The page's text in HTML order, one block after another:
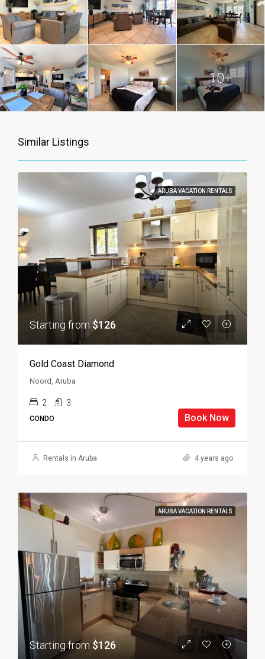
10+
Similar Listings
ARUBA VACATION RENTALS
Starting from$126
Gold Coast Diamond
Noord, Aruba
2 3
CONDO Book Now
Rentals in Aruba 4 years ago
ARUBA VACATION RENTALS
Starting from $126